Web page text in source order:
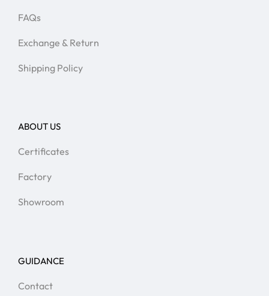
FAQs
Exchange & Return
Shipping Policy
ABOUT US
Certificates
Factory
Showroom
GUIDANCE
Contact